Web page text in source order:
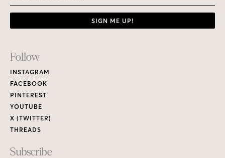
SIGN ME UP!
Footer
Links
Follow
INSTAGRAM
FACEBOOK
PINTEREST
YOUTUBE
X (TWITTER)
THREADS
Subscribe